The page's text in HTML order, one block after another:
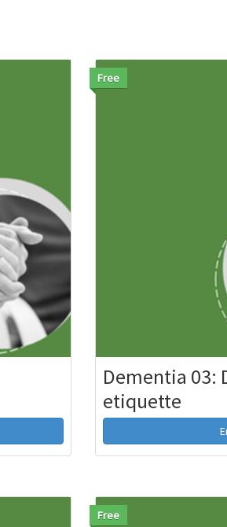
Free
Dementia 03:
etiquette
Free